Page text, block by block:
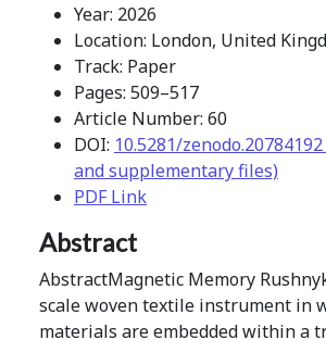
Year: 2026
Location: London, United
Track: Paper
Pages: 509–517
Article Number: 60
DOI: 10.5281/
and supplementary files)
PDF Link
Abstract
AbstractMagnetic Memory
scale woven textile instrument in
materials are embedded within a